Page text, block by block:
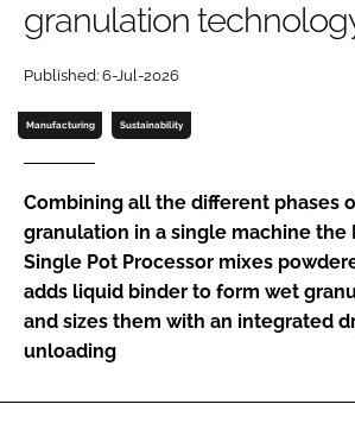
Password
Password
FORGOT PASSWORD?
granulation
Published: 6-Jul-2026
Manufacturing Sustainability
Combining all the different phases
granulation in a single machine the
Single Pot Processor mixes
adds liquid binder to form wet
and sizes them with an integrated
unloading